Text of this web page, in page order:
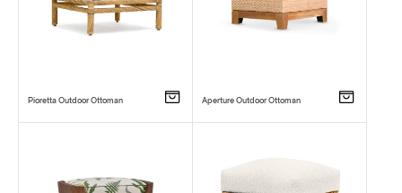
Pioretta Outdoor Ottoman Aperture Outdoor Ottoman